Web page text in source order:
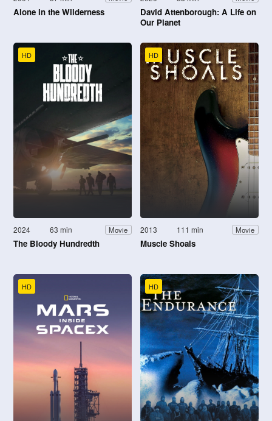
Alone in the Wilderness
David Attenborough: A Life on
Our Planet
HD
2024 63 min Movie
The Bloody Hundredth
HD
2013 111 min Movie
Muscle Shoals
HD HD